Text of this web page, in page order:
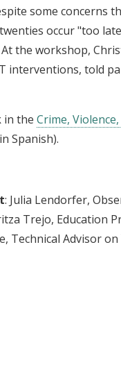
some
occur "too
the workshop,
interventions, told
in the Crime,
Spanish).
: Julia Lendorfer,
Trejo, Education
Technical Advisor